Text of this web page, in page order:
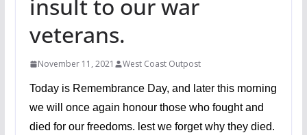
insult to our war
veterans.
November 11, 2021 West Coast Outpost
Today is Remembrance Day, and later this morning
we will once again honour those who fought and
died for our freedoms. lest we forget why they died.